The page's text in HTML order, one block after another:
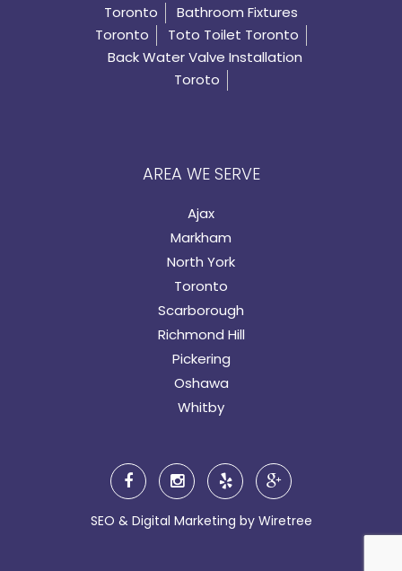
Toronto
Bathroom Fixtures
Toronto
Toto Toilet Toronto
Back Water Valve Installation
Toroto
AREA WE SERVE
Ajax
Markham
North York
Toronto
Scarborough
Richmond Hill
Pickering
Oshawa
Whitby
SEO & Digital Marketing by Wiretree